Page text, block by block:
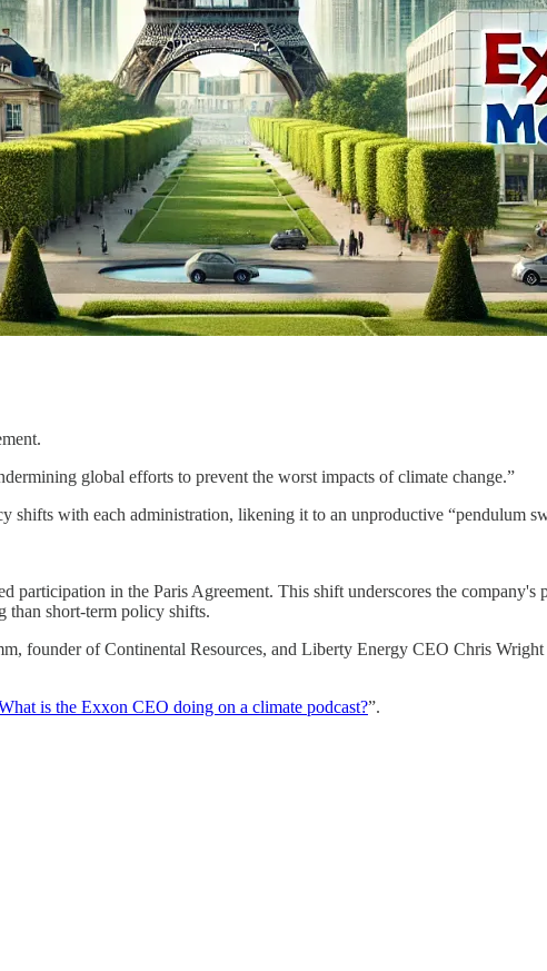
global efforts to prevent the worst impacts of climate change.”
with each administration, likening it to an unproductive “pendulum
in the Paris Agreement. This shift underscores the
than short-term policy shifts.
founder of Continental Resources, and Liberty Energy CEO Chris
is the Exxon CEO doing on a climate podcast?”.